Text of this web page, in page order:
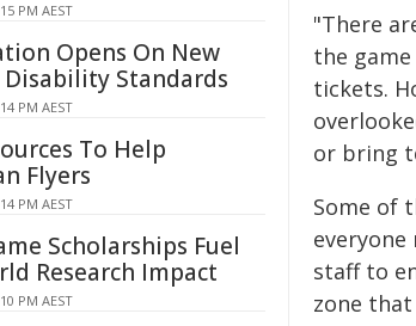
"There
the
tickets.
or bring
Some of
everyone
staff to
zone
PM AEST
Opens On New
Standards
PM AEST
To Help
Flyers
PM AEST
Scholarships Fuel
Research Impact
PM AEST